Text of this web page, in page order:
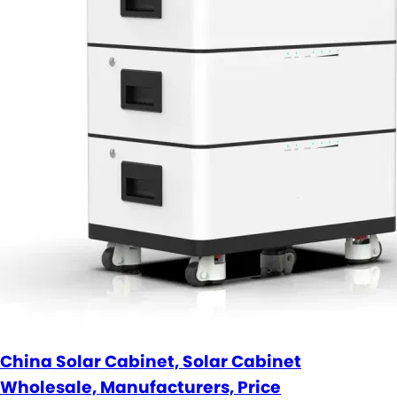
China Solar Cabinet, Solar Cabinet
Wholesale, Manufacturers, Price